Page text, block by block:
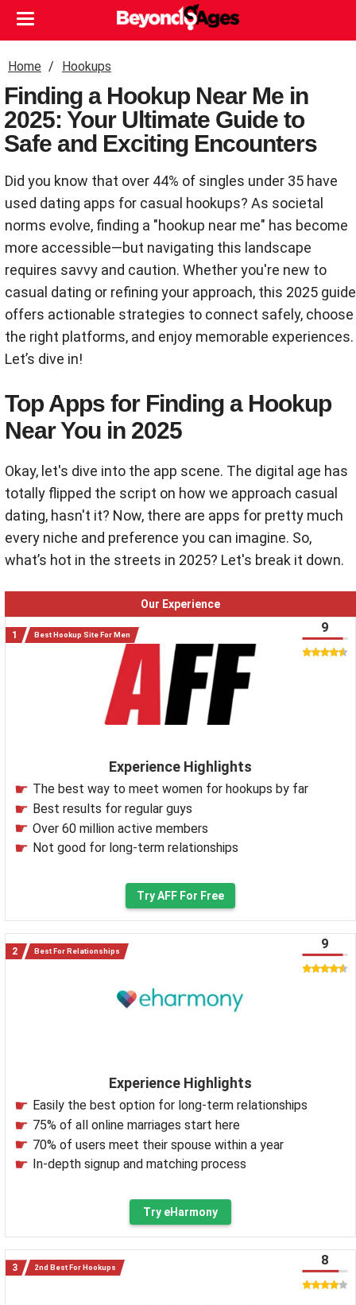
Home Hookups
Finding a Hookup Near Me in
2025: Your Ultimate Guide to
Safe and Exciting Encounters
Did you know that over 44% of singles under 35 have
used dating apps for casual hookups? As societal
norms evolve, finding a "hookup near me" has become
more accessible—but navigating this landscape
requires savvy and caution. Whether you're new to
casual dating or refining your approach, this 2025 guide
offers actionable strategies to connect safely, choose
the right platforms, and enjoy memorable experiences.
Let’s dive in!
Top Apps for Finding a Hookup
Near You in 2025
Okay, let's dive into the app scene. The digital age has
totally flipped the script on how we approach casual
dating, hasn't it? Now, there are apps for pretty much
every niche and preference you can imagine. So,
what’s hot in the streets in 2025? Let's break it down.
Our Experience
Best Hookup Site For Men
Experience Highlights
The best way to meet women for hookups by far
Best results for regular guys
Over 60 million active members
Not good for long-term relationships
9
Try AFF For Free
Best For Relationships
Experience Highlights
Easily the best option for long-term relationships
75% of all online marriages start here
70% of users meet their spouse within a year
In-depth signup and matching process
9
Try eHarmony
2nd Best For Hookups 8